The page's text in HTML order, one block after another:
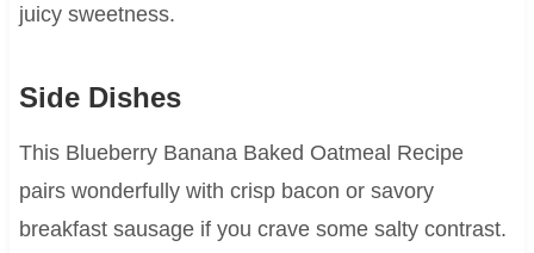
juicy sweetness.
Side Dishes
This Blueberry Banana Baked Oatmeal Recipe
pairs wonderfully with crisp bacon or savory
breakfast sausage if you crave some salty contrast.